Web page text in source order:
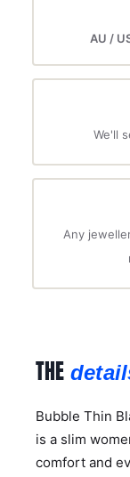
AU /
We'll
Any
THE
Bubble Thin
is a slim
comfort and